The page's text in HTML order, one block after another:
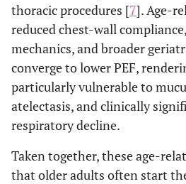
thoracic procedures [7]. Age-
reduced chest-wall
mechanics, and broader
converge to lower PEF,
particularly vulnerable to
atelectasis, and clinically
respiratory decline.
Taken together, these age-
that older adults often start